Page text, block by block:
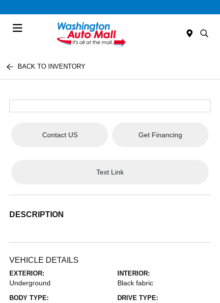
BACK TO INVENTORY
Contact US Get Financing
Text Link
DESCRIPTION
VEHICLE DETAILS
EXTERIOR:
Underground
INTERIOR:
Black fabric
BODY TYPE: DRIVE TYPE: